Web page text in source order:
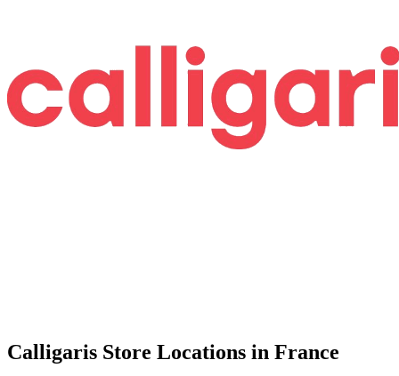
Calligaris Store Locations in France